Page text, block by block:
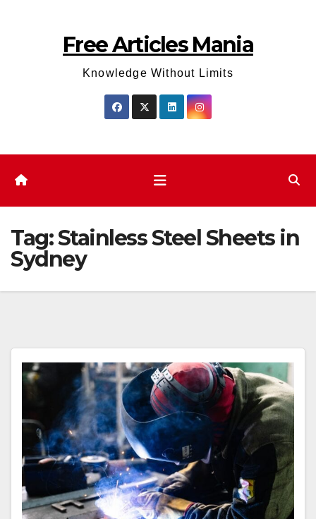
Free Articles Mania
Knowledge Without Limits
Tag:Stainless Steel Sheets in
Sydney